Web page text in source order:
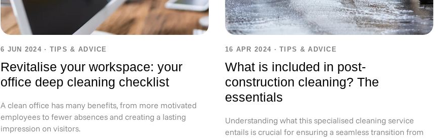
6 JUN 2024 · TIPS & ADVICE
Revitalise your workspace: your
office deep cleaning checklist
A clean office has many benefits, from more motivated
employees to fewer absences and creating a lasting
impression on visitors.
16 APR 2024 ·TIPS & ADVICE
What is included in post-
construction cleaning? The
essentials
Understanding what this specialised cleaning service
entails is crucial for ensuring a seamless transition from